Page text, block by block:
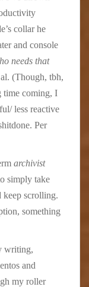
collar he
and console
needs that
(Though, tbh,
time coming, I
less reactive
Per
archivist
simply take
keep scrolling.
something
writing,
and
my roller